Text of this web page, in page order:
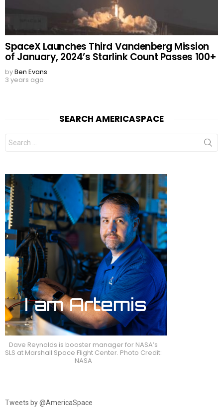
SpaceX Launches Third Vandenberg Mission
of January, 2024’s Starlink Count Passes 100+
byBen Evans
3 years ago
SEARCH AMERICASPACE
Search
for:
Dave Reynolds is booster manager for NASA’s
SLS at Marshall Space Flight Center. Photo Credit:
NASA
Tweets by @AmericaSpace